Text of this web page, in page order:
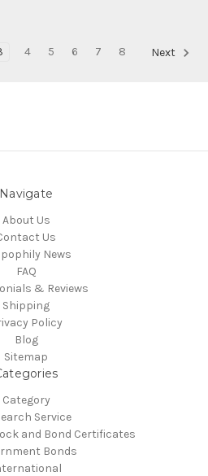
4 5 6 7 8 Next
Navigate
About Us
Us
News
FAQ
& Reviews
Shipping
Policy
Blog
Sitemap
Category
Service
and Bond Certificates
Bonds